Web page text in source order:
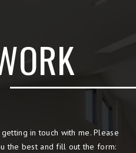
in touch with me. Please
the best and fill out the form: